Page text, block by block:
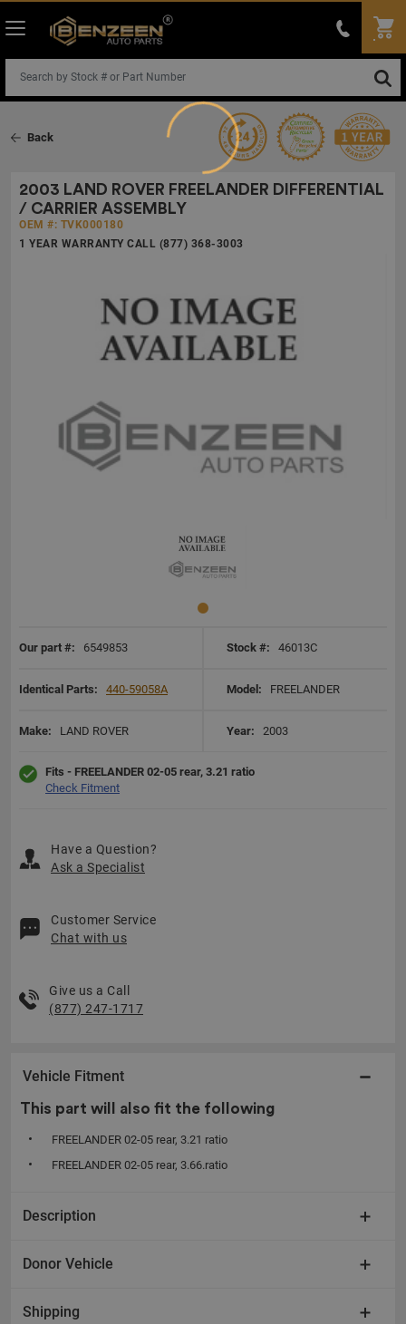
Back
2003 LAND ROVER FREELANDER DIFFERENTIAL
/ CARRIER ASSEMBLY
OEM #: TVK000180
1 YEAR WARRANTY CALL (877) 368-3003
Our part #: 6549853 Stock #: 46013C
Identical Parts: 440-59058A Model: FREELANDER
Make: LAND ROVER Year: 2003
Fits - FREELANDER 02-05 rear, 3.21 ratio
Check Fitment
Have a Question?
Ask a Specialist
Customer Service
Chat with us
Give us a Call
(877) 247-1717
Vehicle Fitment
This part will also fit the following
FREELANDER 02-05 rear, 3.21 ratio
FREELANDER 02-05 rear, 3.66.ratio
Description
Donor Vehicle
Shipping